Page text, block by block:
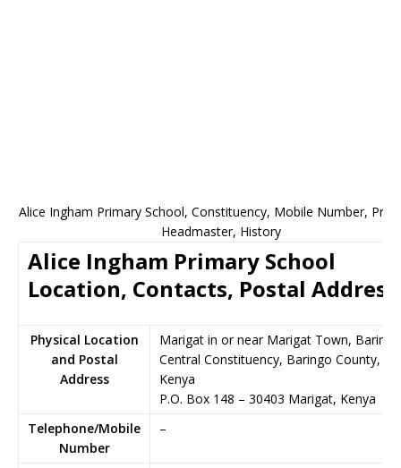
Alice Ingham Primary School, Constituency, Mobile Number,
Headmaster, History
Alice Ingham Primary School
Location, Contacts, Postal Address
Physical Location
and Postal
Address
Marigat in or near Marigat Town, Baringo
Central Constituency, Baringo County,
Kenya
P.O. Box 148 – 30403 Marigat, Kenya
Telephone/Mobile
Number
–